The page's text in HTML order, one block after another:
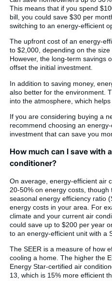
This means that if you spend
bill, you could save $30 per
switching to an energy-efficient
The upfront cost of an energy-
to $2,000, depending on the
However, the long-term savings
offset the initial investment.
In addition to saving money,
also better for the environment.
into the atmosphere, which
If you are considering buying a
recommend choosing an
investment that can save you
How much can I save with
conditioner?
On average, energy-efficient air
20-50% on energy costs,
seasonal energy efficiency ratio
energy costs in your area. For
climate and your current air
could save up to $200 per year
to an energy-efficient unit with a
The SEER is a measure of how
cooling a home. The higher the
Energy Star-certified air
13, which is 15% more efficient